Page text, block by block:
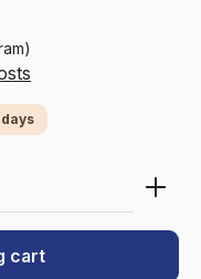
amount or
cart